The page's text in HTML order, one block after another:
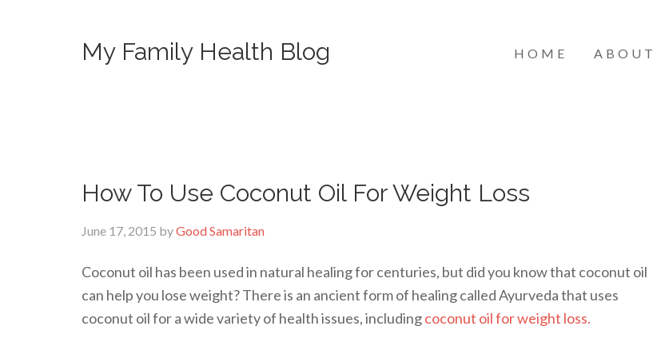
My Family Health Blog HOME ABOUT
How To Use Coconut Oil For Weight Loss
June 17, 2015 byGood Samaritan
Coconut oil has been used in natural healing for centuries, but did you know that coconut oil
can help you lose weight? There is an ancient form of healing called Ayurveda that uses
coconut oil for a wide variety of health issues, includingcoconut oil for weight loss.